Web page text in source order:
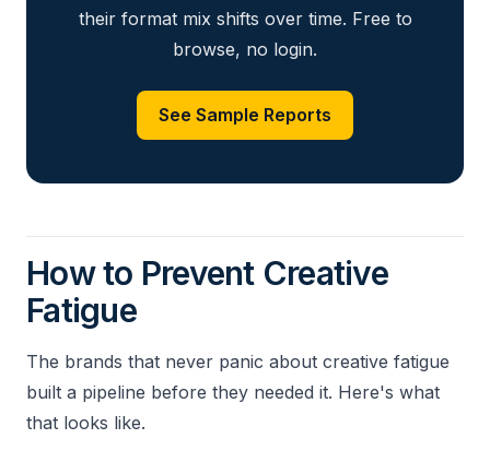
their format mix shifts over time. Free to
browse, no login.
See Sample Reports
How to Prevent Creative
Fatigue
The brands that never panic about creative fatigue
built a pipeline before they needed it. Here's what
that looks like.